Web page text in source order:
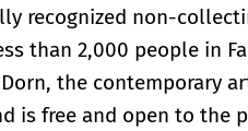
recognized non-
than 2,000 people in
the contemporary
is free and open to the